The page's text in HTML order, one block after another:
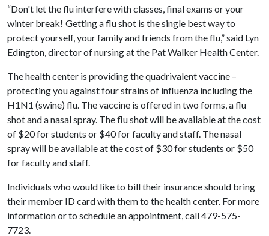
“Don't let the flu interfere with classes, final exams or your
winter break! Getting a flu shot is the single best way to
protect yourself, your family and friends from the flu,” said Lyn
Edington, director of nursing at the Pat Walker Health Center.
The health center is providing the quadrivalent vaccine –
protecting you against four strains of influenza including the
H1N1 (swine) flu. The vaccine is offered in two forms, a flu
shot and a nasal spray. The flu shot will be available at the cost
of $20 for students or $40 for faculty and staff. The nasal
spray will be available at the cost of $30 for students or $50
for faculty and staff.
Individuals who would like to bill their insurance should bring
their member ID card with them to the health center. For more
information or to schedule an appointment, call 479-575-
7723.